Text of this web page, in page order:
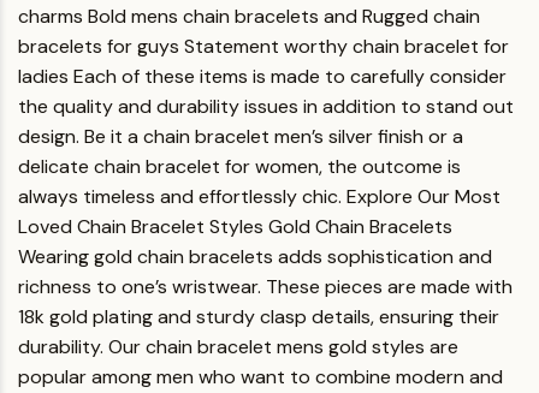
charms Bold mens chain bracelets and Rugged chain
bracelets for guys Statement worthy chain bracelet for
ladies Each of these items is made to carefully consider
the quality and durability issues in addition to stand out
design. Be it a chain bracelet men’s silver finish or a
delicate chain bracelet for women, the outcome is
always timeless and effortlessly chic. Explore Our Most
Loved Chain Bracelet Styles Gold Chain Bracelets
Wearing gold chain bracelets adds sophistication and
richness to one’s wristwear. These pieces are made with
18k gold plating and sturdy clasp details, ensuring their
durability. Our chain bracelet mens gold styles are
popular among men who want to combine modern and